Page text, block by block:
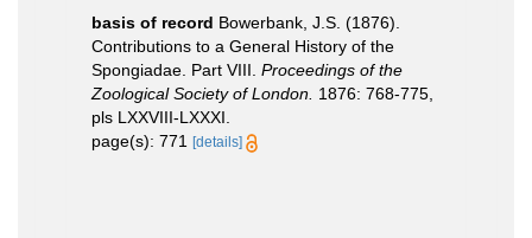
basis of record Bowerbank, J.S. (1876).
Contributions to a General History of the
Spongiadae. Part VIII. Proceedings of the
Zoological Society of London. 1876: 768-775,
pls LXXVIII-LXXXI.
page(s): 771
[details]